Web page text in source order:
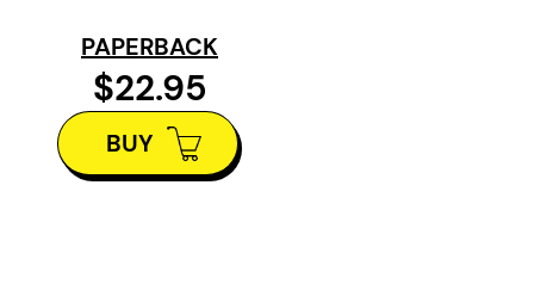
the subject of memory in a
creative context.
Finley’s essay searches out
PAPERBACK
$22.95
BUY